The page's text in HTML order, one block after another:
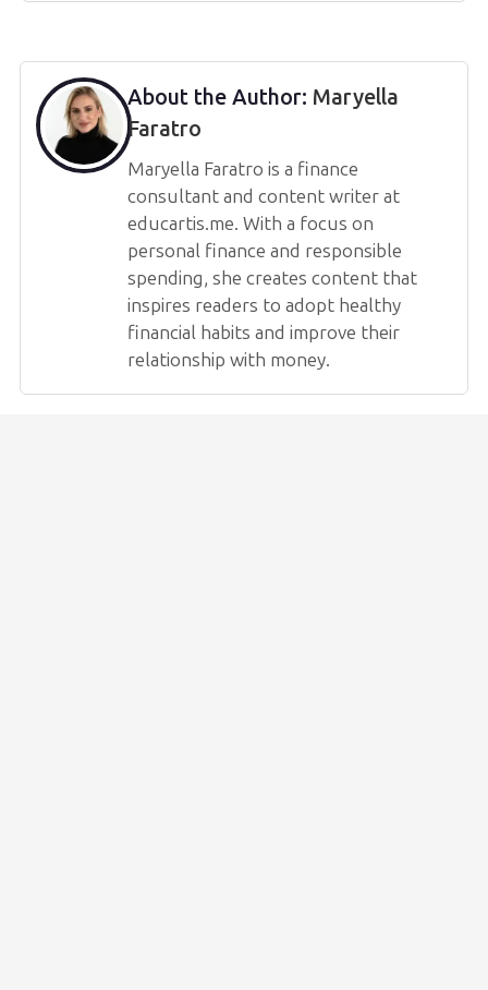
About the Author: Maryella
Faratro
Maryella Faratro is a finance
consultant and content writer at
educartis.me. With a focus on
personal finance and responsible
spending, she creates content that
inspires readers to adopt healthy
financial habits and improve their
relationship with money.